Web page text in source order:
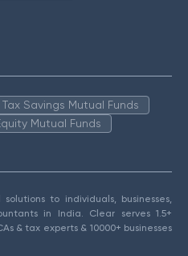
Savings Mutual Funds
Mutual Funds
to individuals, businesses,
in India. Clear serves 1.5+
& tax experts & 10000+ businesses